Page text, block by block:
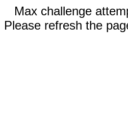
Max challenge
Please refresh the